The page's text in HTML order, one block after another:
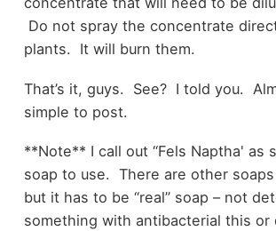
Do not spray the concentrate
plants. It will burn them.
That’s it, guys. See? I told you.
simple to post.
**Note** I call out “Fels Naptha' as
soap to use. There are other
but it has to be “real” soap – not
something with antibacterial this or